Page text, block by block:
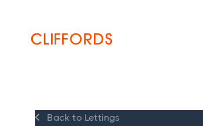
 Back to Lettings